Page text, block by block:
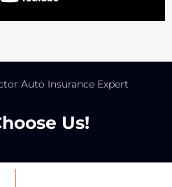
Auto Insurance Expert
Us!​